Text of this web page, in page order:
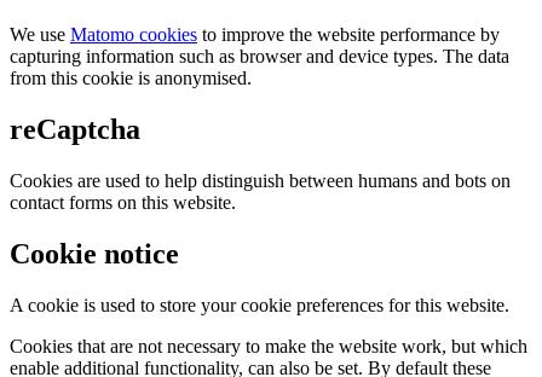
We use Matomo cookies to improve the website performance by
capturing information such as browser and device types. The data
from this cookie is anonymised.
reCaptcha
Cookies are used to help distinguish between humans and bots on
contact forms on this website.
Cookie notice
A cookie is used to store your cookie preferences for this website.
Cookies that are not necessary to make the website work, but which
enable additional functionality, can also be set. By default these